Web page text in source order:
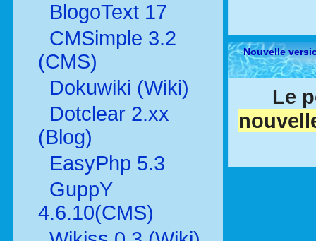
BlogoText 17
CMSimple 3.2
(CMS)
Dokuwiki (Wiki)
Dotclear 2.xx
(Blog)
EasyPhp 5.3
GuppY
4.6.10(CMS)
Nouvelle
Le